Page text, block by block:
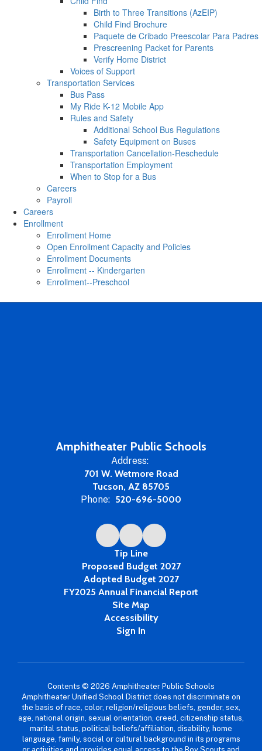
Birth to Three Transitions (AzEIP)
Child Find Brochure
Paquete de Cribado Preescolar Para Padres
Prescreening Packet for Parents
Verify Home District
Voices of Support
Transportation Services
Bus Pass
My Ride K-12 Mobile App
Rules and Safety
Additional School Bus Regulations
Safety Equipment on Buses
Transportation Cancellation-Reschedule
Transportation Employment
When to Stop for a Bus
Careers
Payroll
Careers
Enrollment
Enrollment Home
Open Enrollment Capacity and Policies
Enrollment Documents
Enrollment -- Kindergarten
Enrollment--Preschool
Amphitheater Public Schools
Address:
701 W. Wetmore Road
Tucson, AZ 85705
Phone: 520-696-5000
Tip Line
Proposed Budget 2027
Adopted Budget 2027
FY2025 Annual Financial Report
Site Map
Accessibility
Sign In
Contents © 2026 Amphitheater Public Schools
Amphitheater Unified School District does not discriminate on
the basis of race, color, religion/religious beliefs, gender, sex,
age, national origin, sexual orientation, creed, citizenship status,
marital status, political beliefs/affiliation, disability, home
language, family, social or cultural background in its programs